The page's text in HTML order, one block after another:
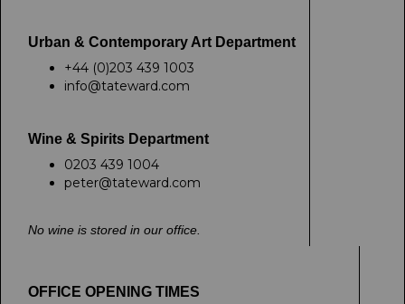
Urban & Contemporary Art Department
+44 (0)203 439 1003
info@tateward.com
Wine & Spirits Department
0203 439 1004
peter@tateward.com
No wine is stored in our office.
OFFICE OPENING TIMES